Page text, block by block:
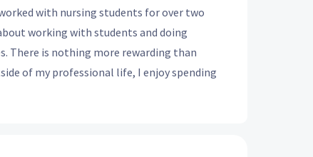
with nursing students for over two
working with students and doing
There is nothing more rewarding than
of my professional life, I enjoy spending